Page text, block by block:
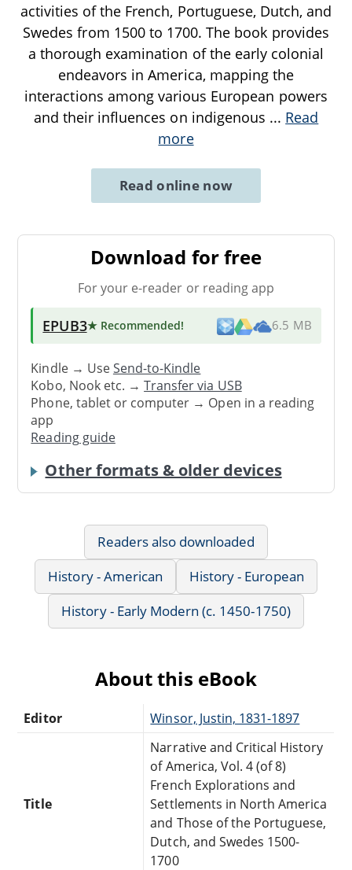
activities of the French, Portuguese, Dutch, and
Swedes from 1500 to 1700. The book provides
a thorough examination of the early colonial
endeavors in America, mapping the
interactions among various European powers
and their influences on indigenous ... Read
more
Read online now
Download for free
For your e-reader or reading app
EPUB3★ Recommended! 6.5 MB
Kindle → UseSend-to-Kindle
Kobo, Nook etc. →Transfer via USB
Phone, tablet or computer → Open in a reading
app
Reading guide
Other formats & older devices
Readers also downloaded
History - American
History - European
History - Early Modern (c. 1450-1750)
About this eBook
Editor Winsor, Justin, 1831-1897
Title
Narrative and Critical History
of America, Vol. 4 (of 8)
French Explorations and
Settlements in North America
and Those of the Portuguese,
Dutch, and Swedes 1500-
1700